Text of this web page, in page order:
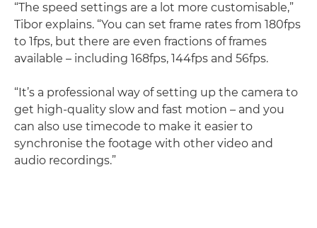
“The speed settings are a lot more customisable,”
Tibor explains. “You can set frame rates from 180fps
to 1fps, but there are even fractions of frames
available – including 168fps, 144fps and 56fps.
“It’s a professional way of setting up the camera to
get high-quality slow and fast motion – and you
can also use timecode to make it easier to
synchronise the footage with other video and
audio recordings.”